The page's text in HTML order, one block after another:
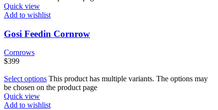
Quick view
Add to wishlist
Gosi Feedin Cornrow
Cornrows
$399
Select options This product has multiple variants. The options may
be chosen on the product page
Quick view
Add to wishlist